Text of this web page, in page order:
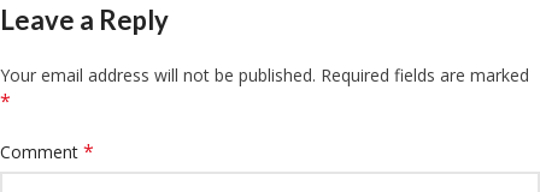
Leave a Reply
Your email address will not be published. Required fields are marked
*
Comment *